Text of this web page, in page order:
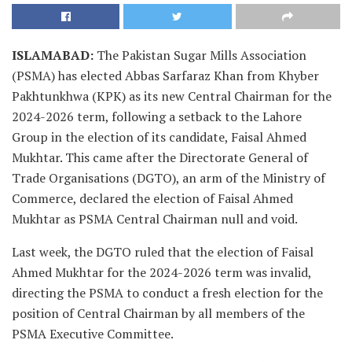
ISLAMABAD: The Pakistan Sugar Mills Association
(PSMA) has elected Abbas Sarfaraz Khan from Khyber
Pakhtunkhwa (KPK) as its new Central Chairman for the
2024-2026 term, following a setback to the Lahore
Group in the election of its candidate, Faisal Ahmed
Mukhtar. This came after the Directorate General of
Trade Organisations (DGTO), an arm of the Ministry of
Commerce, declared the election of Faisal Ahmed
Mukhtar as PSMA Central Chairman null and void.
Last week, the DGTO ruled that the election of Faisal
Ahmed Mukhtar for the 2024-2026 term was invalid,
directing the PSMA to conduct a fresh election for the
position of Central Chairman by all members of the
PSMA Executive Committee.